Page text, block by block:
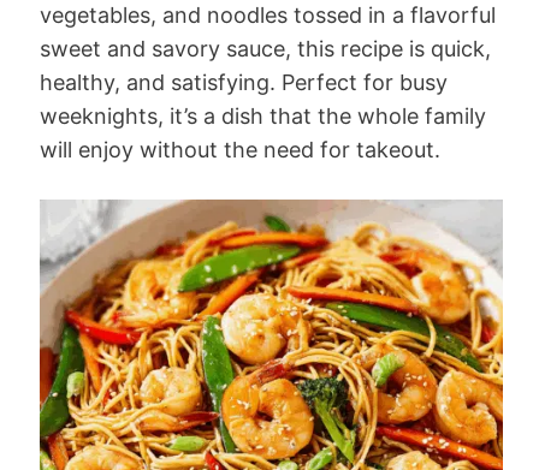
vegetables, and noodles tossed in a flavorful
sweet and savory sauce, this recipe is quick,
healthy, and satisfying. Perfect for busy
weeknights, it’s a dish that the whole family
will enjoy without the need for takeout.